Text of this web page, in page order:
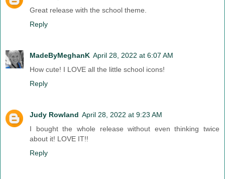
Great release with the school theme.
Reply
MadeByMeghanK April 28, 2022 at 6:07 AM
How cute! I LOVE all the little school icons!
Reply
Judy Rowland April 28, 2022 at 9:23 AM
I bought the whole release without even thinking twice
about it! LOVE IT!!
Reply